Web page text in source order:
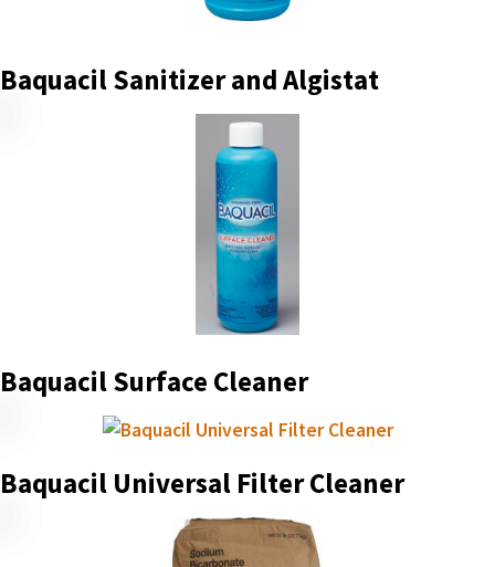
Baquacil Sanitizer and Algistat
Baquacil Surface Cleaner
Baquacil Universal Filter Cleaner